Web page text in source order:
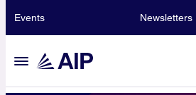
Events Newsletters